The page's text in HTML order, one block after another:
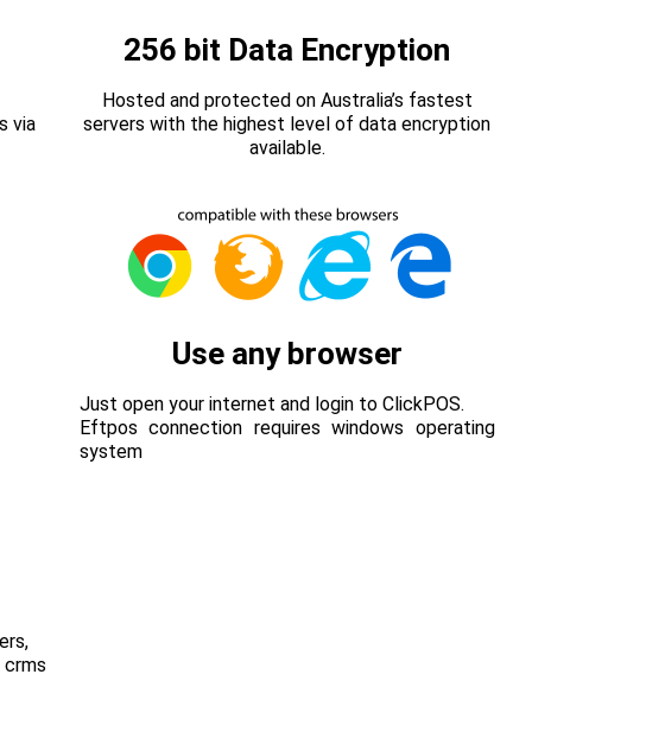
via
256 bit Data Encryption
Hosted and protected on Australia’s fastest
servers with the highest level of data encryption
available.
crms
Use any browser
Just open your internet and login to ClickPOS.
Eftpos connection requires windows operating
system